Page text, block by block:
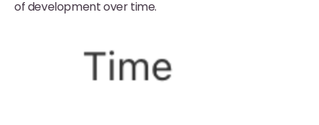
of development over time.